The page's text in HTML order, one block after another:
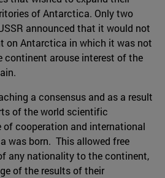
of Antarctica. Only two
announced that it would not
on Antarctica in which it was not
continent arouse interest of the
a consensus and as a result
of the world scientific
cooperation and international
was born. This allowed free
any nationality to the continent,
of the results of their